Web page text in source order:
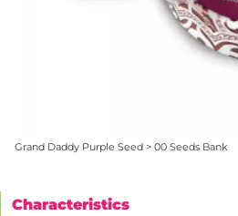
Grand Daddy Purple Seed > 00 Seeds Bank
Characteristics